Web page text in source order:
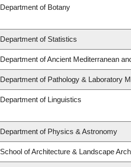
Department of Botany
Department of Statistics
Department of Ancient Mediterranean
Department of Pathology & Laboratory
Department of Linguistics
Department of Physics & Astronomy
School of Architecture & Landscape